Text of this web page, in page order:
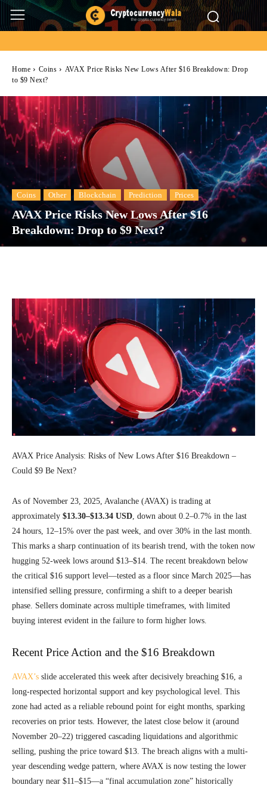
Home Coins
AVAX Price Risks New Lows After $16 Breakdown: Drop
to $9 Next?
Coins Other Blockchain Prediction Prices
AVAX Price Risks New Lows After $16
Breakdown: Drop to $9 Next?
AVAX Price Analysis: Risks of New Lows After $16 Breakdown –
Could $9 Be Next?
As of November 23, 2025, Avalanche (AVAX) is trading at
approximately $13.30–$13.34 USD, down about 0.2–0.7% in the last
24 hours, 12–15% over the past week, and over 30% in the last month.
This marks a sharp continuation of its bearish trend, with the token now
hugging 52-week lows around $13–$14. The recent breakdown below
the critical $16 support level—tested as a floor since March 2025—has
intensified selling pressure, confirming a shift to a deeper bearish
phase. Sellers dominate across multiple timeframes, with limited
buying interest evident in the failure to form higher lows.
Recent Price Action and the $16 Breakdown
AVAX’s slide accelerated this week after decisively breaching $16, a
long-respected horizontal support and key psychological level. This
zone had acted as a reliable rebound point for eight months, sparking
recoveries on prior tests. However, the latest close below it (around
November 20–22) triggered cascading liquidations and algorithmic
selling, pushing the price toward $13. The breach aligns with a multi-
year descending wedge pattern, where AVAX is now testing the lower
boundary near $11–$15—a “final accumulation zone” historically